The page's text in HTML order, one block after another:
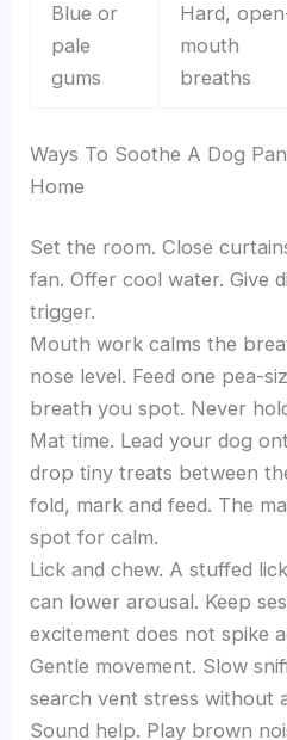
Blue or
pale
gums
Hard,
mouth
breaths
Ways To Soothe A Dog
Home
Set the room. Close
fan. Offer cool water. Give
trigger.
Mouth work calms the
nose level. Feed one pea-
breath you spot. Never
Mat time. Lead your dog
drop tiny treats between
fold, mark and feed. The
spot for calm.
Lick and chew. A stuffed
can lower arousal. Keep
excitement does not spike
Gentle movement. Slow
search vent stress without
Sound help. Play brown